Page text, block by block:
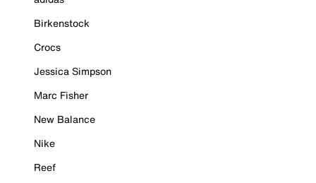
Birkenstock
Crocs
Jessica Simpson
Marc Fisher
New Balance
Nike
Reef